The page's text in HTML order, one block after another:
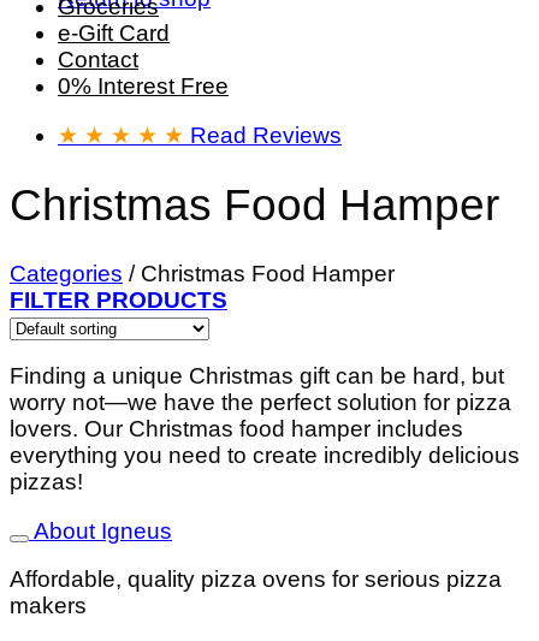
Groceries
e-Gift Card
Contact
0% Interest Free
★ ★ ★ ★ ★ Read Reviews
Christmas Food Hamper
Categories /Christmas Food Hamper
FILTER PRODUCTS
Finding a unique Christmas gift can be hard, but
worry not—we have the perfect solution for pizza
lovers. Our Christmas food hamper includes
everything you need to create incredibly delicious
pizzas!
About Igneus
Affordable, quality pizza ovens for serious pizza
makers